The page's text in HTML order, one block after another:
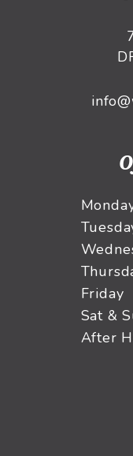
Friday
Sat &
After